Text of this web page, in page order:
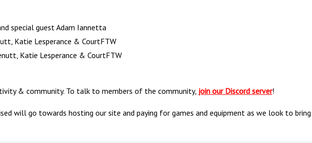
special guest Adam Iannetta
Katie Lesperance & CourtFTW
Katie Lesperance & CourtFTW
& community. To talk to members of the community, join our Discord server!
will go towards hosting our site and paying for games and equipment as we look to